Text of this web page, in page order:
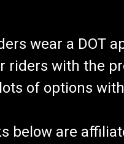
wear a DOT
riders with the
of options
below are